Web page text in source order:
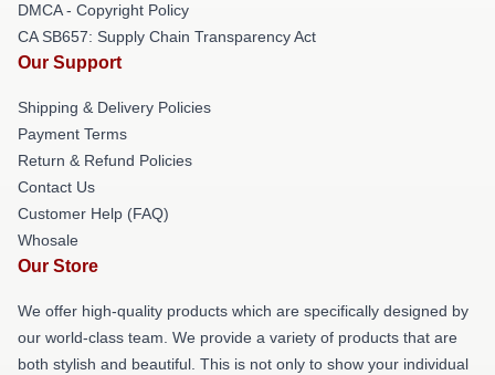
DMCA - Copyright Policy
CA SB657: Supply Chain Transparency Act
Our Support
Shipping & Delivery Policies
Payment Terms
Return & Refund Policies
Contact Us
Customer Help (FAQ)
Whosale
Our Store
We offer high-quality products which are specifically designed by
our world-class team. We provide a variety of products that are
both stylish and beautiful. This is not only to show your individual